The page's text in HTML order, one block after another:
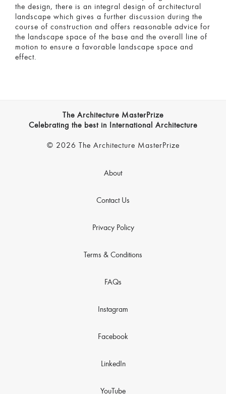
the design, there is an integral design of architectural
landscape which gives a further discussion during the
course of construction and offers reasonable advice for
the landscape space of the base and the overall line of
motion to ensure a favorable landscape space and
effect.
The Architecture MasterPrize
Celebrating the best in International Architecture
© 2026 The Architecture MasterPrize
About
Contact Us
Privacy Policy
Terms & Conditions
FAQs
Instagram
Facebook
LinkedIn
YouTube